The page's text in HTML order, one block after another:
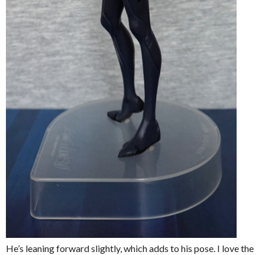
He’s leaning forward slightly, which adds to his pose. I love the